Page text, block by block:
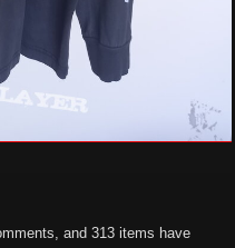
and 313 items have